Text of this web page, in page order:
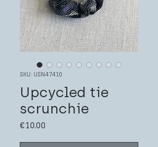
SKU: USN47410
Upcycled tie
scrunchie
€10.00